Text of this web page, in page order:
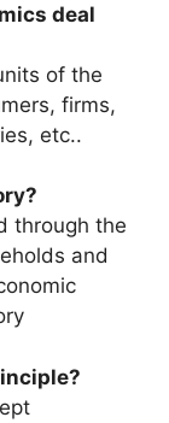
deal
of the
firms,
etc..
through the
and